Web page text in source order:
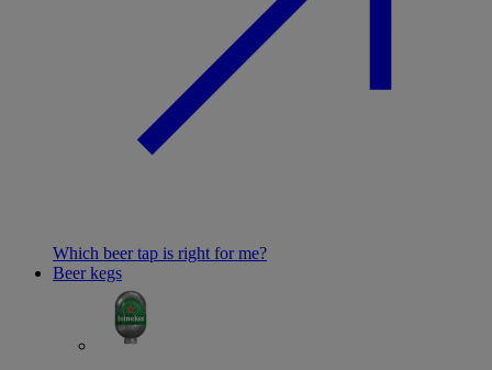
Which beer tap is right for me?
Beer kegs